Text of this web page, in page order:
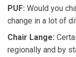
PUF: Would you
change in a lot of
Chair Lange:
regionally and by